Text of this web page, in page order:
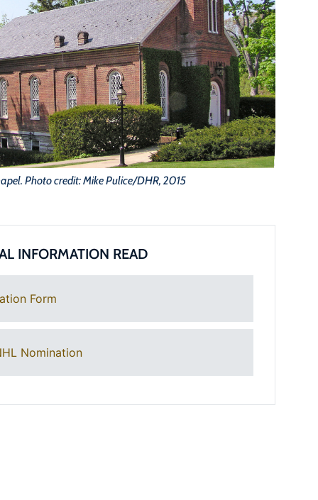
Photo credit: Mike Pulice/DHR, 2015
INFORMATION READ
Form
Nomination